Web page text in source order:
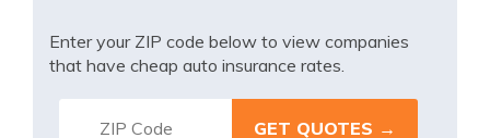
Enter your ZIP code below to view companies
that have cheap auto insurance rates.